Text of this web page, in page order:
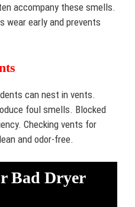
accompany these smells.
wear early and prevents
can nest in vents.
foul smells. Blocked
Checking vents for
and odor-free.
Bad Dryer